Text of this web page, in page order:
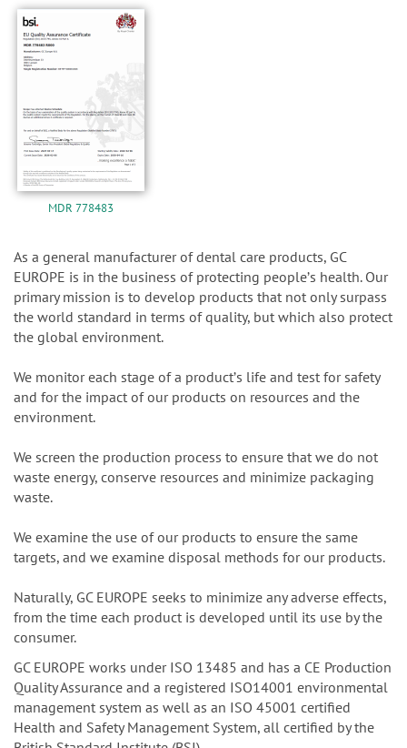
MDR 778483
As a general manufacturer of dental care products, GC
EUROPE is in the business of protecting peopleʼs health. Our
primary mission is to develop products that not only surpass
the world standard in terms of quality, but which also protect
the global environment.
We monitor each stage of a productʼs life and test for safety
and for the impact of our products on resources and the
environment.
We screen the production process to ensure that we do not
waste energy, conserve resources and minimize packaging
waste.
We examine the use of our products to ensure the same
targets, and we examine disposal methods for our products.
Naturally, GC EUROPE seeks to minimize any adverse effects,
from the time each product is developed until its use by the
consumer.
GC EUROPE works under ISO 13485 and has a CE Production
Quality Assurance and a registered ISO14001 environmental
management system as well as an ISO 45001 certified
Health and Safety Management System, all certified by the